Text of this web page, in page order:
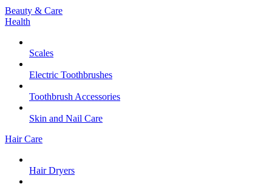
Beauty & Care
Health
Scales
Electric Toothbrushes
Toothbrush Accessories
Skin and Nail Care
Hair Care
Hair Dryers